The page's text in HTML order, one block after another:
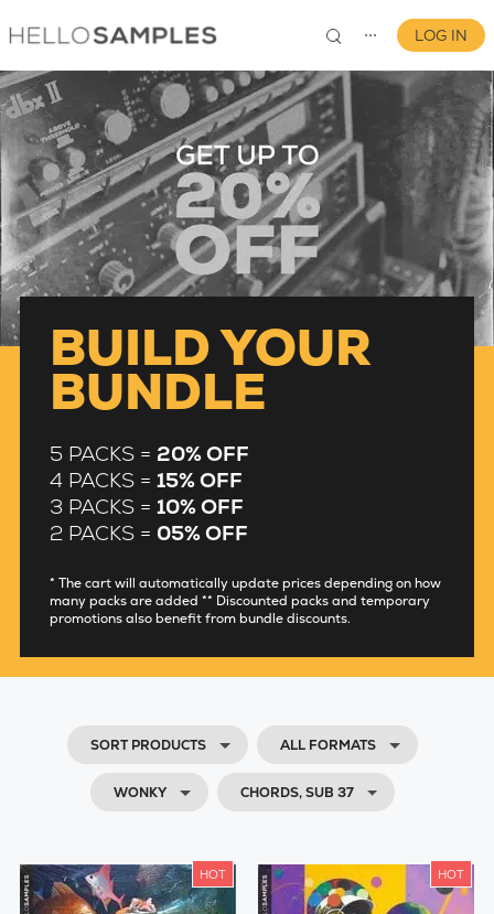
⋯
0
LOG IN
BUILD YOUR
BUNDLE
5 PACKS = 20% OFF
4 PACKS = 15% OFF
3 PACKS = 10% OFF
2 PACKS = 05% OFF
* The cart will automatically update prices depending on how
many packs are added ** Discounted packs and temporary
promotions also benefit from bundle discounts.
SORT PRODUCTS ALL FORMATS
WONKY CHORDS, SUB 37
HOT HOT